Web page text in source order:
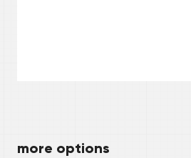
more options